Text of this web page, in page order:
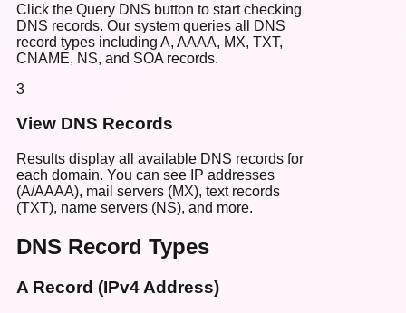
Click the Query DNS button to start checking
DNS records. Our system queries all DNS
record types including A, AAAA, MX, TXT,
CNAME, NS, and SOA records.
3
View DNS Records
Results display all available DNS records for
each domain. You can see IP addresses
(A/AAAA), mail servers (MX), text records
(TXT), name servers (NS), and more.
DNS Record Types
A Record (IPv4 Address)